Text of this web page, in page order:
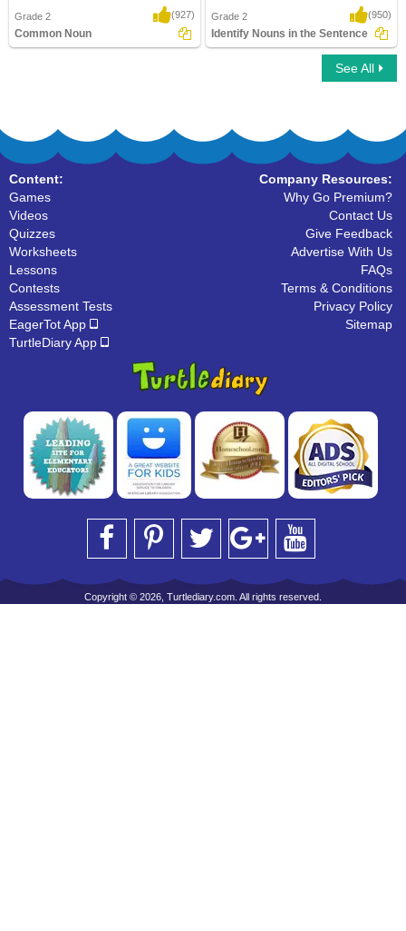
Grade 2 (927)
Common Noun
Identify Nouns in the Sentence
Grade 2 (950)
Identify Nouns in the Sentence
See All
Content:
Games
Videos
Quizzes
Worksheets
Lessons
Contests
Assessment Tests
EagerTot App
TurtleDiary App
Company Resources:
Why Go Premium?
Contact Us
Give Feedback
Advertise With Us
FAQs
Terms & Conditions
Privacy Policy
Sitemap
Copyright © 2026, Turtlediary.com. All rights reserved.